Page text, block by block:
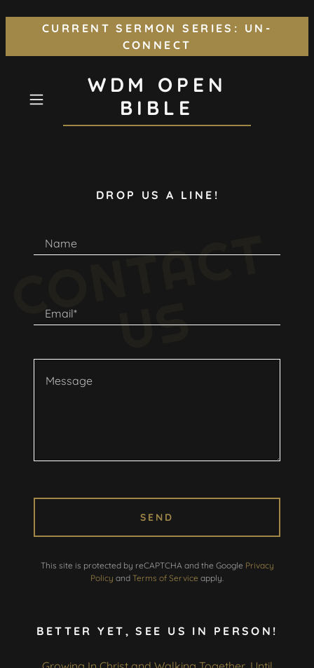
CURRENT SERMON SERIES: UN-
CONNECT
WDM OPEN
BIBLE
C
O
N
T
A
C
T
U
S
DROP US A LINE!
Name
Email*
SEND
This site is protected by reCAPTCHA and the Google Privacy
Policy and Terms of Service apply.
BETTER YET, SEE US IN PERSON!